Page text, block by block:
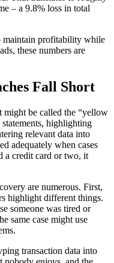
– a 9.8% loss in total
maintain profitability while
these numbers are
Fall Short
be called the “yellow
highlighting
relevant data into
adequately when cases
a credit card or two, it
are numerous. First,
highlight different things.
someone was tired or
same case might use
transaction data into